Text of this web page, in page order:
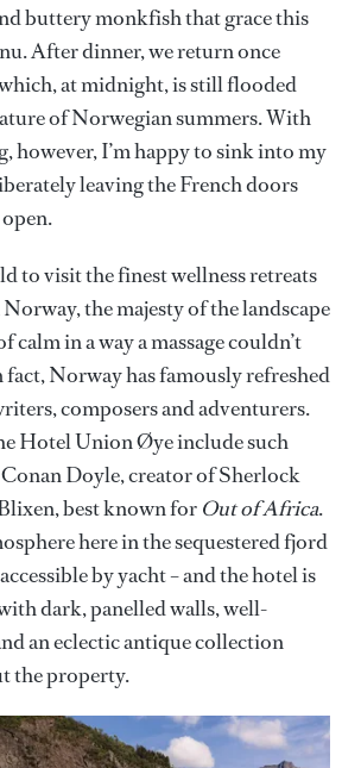
buttery monkfish that grace this
After dinner, we return once
at midnight, is still flooded
of Norwegian summers. With
however, I’m happy to sink into my
leaving the French doors
to visit the finest wellness retreats
the majesty of the landscape
calm in a way a massage couldn’t
Norway has famously refreshed
composers and adventurers.
Hotel Union Øye include such
Doyle, creator of Sherlock
best known for Out of Africa.
here in the sequestered fjord
by yacht – and the hotel is
dark, panelled walls, well-
an eclectic antique collection
the property.